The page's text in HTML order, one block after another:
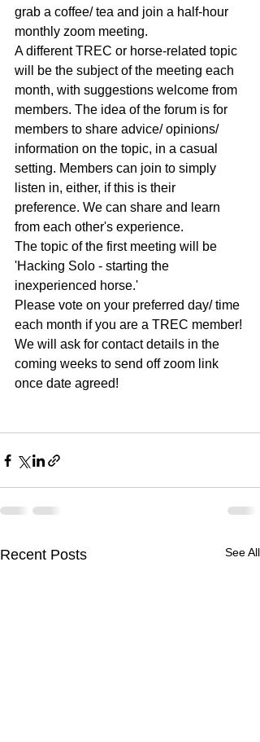
grab a coffee/ tea and join a half-hour
monthly zoom meeting.
A different TREC or horse-related topic
will be the subject of the meeting each
month, with suggestions welcome from
members. The idea of the forum is for
members to share advice/ opinions/
information on the topic, in a casual
setting. Members can join to simply
listen in, either, if this is their
preference. We can share and learn
from each other's experience.
The topic of the first meeting will be
'Hacking Solo - starting the
inexperienced horse.'
Please vote on your preferred day/ time
each month if you are a TREC member!
We will ask for contact details in the
coming weeks to send off zoom link
once date agreed!
Recent Posts See All